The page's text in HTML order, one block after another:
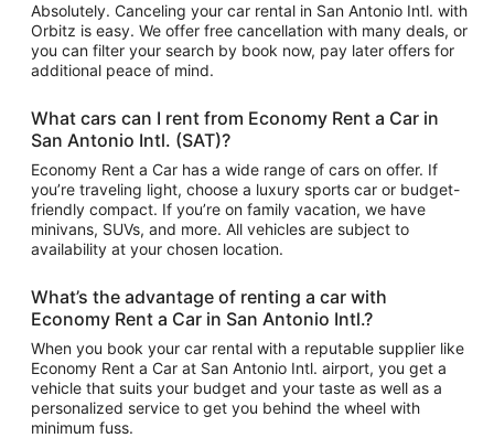
Absolutely. Canceling your car rental in San Antonio Intl. with
Orbitz is easy. We offer free cancellation with many deals, or
you can filter your search by book now, pay later offers for
additional peace of mind.
What cars can I rent from Economy Rent a Car in
San Antonio Intl. (SAT)?
Economy Rent a Car has a wide range of cars on offer. If
you’re traveling light, choose a luxury sports car or budget-
friendly compact. If you’re on family vacation, we have
minivans, SUVs, and more. All vehicles are subject to
availability at your chosen location.
What’s the advantage of renting a car with
Economy Rent a Car in San Antonio Intl.?
When you book your car rental with a reputable supplier like
Economy Rent a Car at San Antonio Intl. airport, you get a
vehicle that suits your budget and your taste as well as a
personalized service to get you behind the wheel with
minimum fuss.